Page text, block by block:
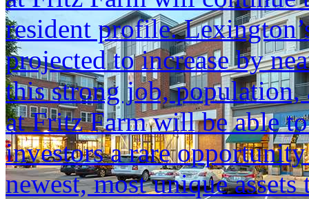
resident profile.
projected to increase by
this strong job,
at Fritz Farm will be able
investors a rare
newest, most unique